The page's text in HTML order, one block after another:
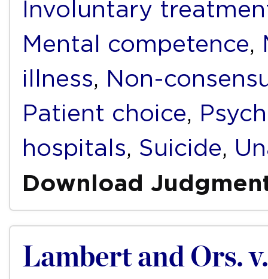
Involuntary
Mental competence,
illness, Non-
Patient choice,
hospitals, Suicide,
Download
Lambert and Ors.